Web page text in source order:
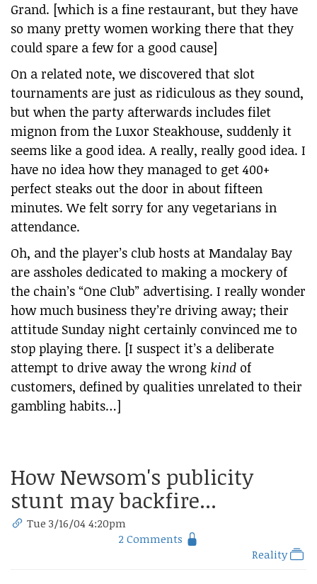
Grand. [which is a fine restaurant, but they have
so many pretty women working there that they
could spare a few for a good cause]
On a related note, we discovered that slot
tournaments are just as ridiculous as they sound,
but when the party afterwards includes filet
mignon from the Luxor Steakhouse, suddenly it
seems like a good idea. A really, really good idea. I
have no idea how they managed to get 400+
perfect steaks out the door in about fifteen
minutes. We felt sorry for any vegetarians in
attendance.
Oh, and the player’s club hosts at Mandalay Bay
are assholes dedicated to making a mockery of
the chain’s “One Club” advertising. I really wonder
how much business they’re driving away; their
attitude Sunday night certainly convinced me to
stop playing there. [I suspect it’s a deliberate
attempt to drive away the wrong kind of
customers, defined by qualities unrelated to their
gambling habits…]
How Newsom's publicity
stunt may backfire...
Tue 3/16/04 4:20pm
2 Comments
Reality